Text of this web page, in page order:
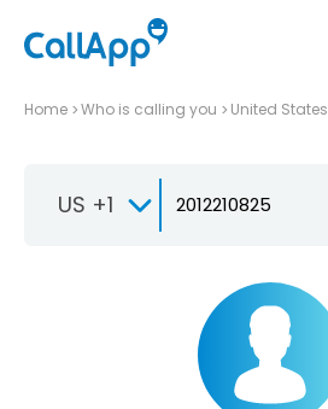
Home Who is calling you United States
US +1